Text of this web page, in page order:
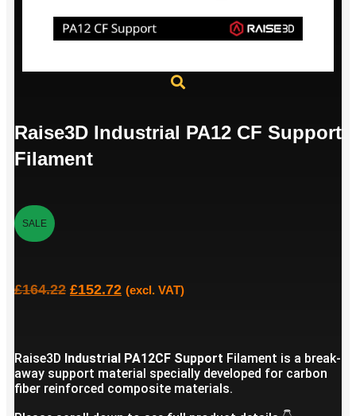
Raise3D Industrial PA12 CF Support
Filament
SALE
£164.22 £152.72 (excl. VAT)
Raise3D Industrial PA12CF Support Filament is a break-
away support material specially developed for carbon
fiber reinforced composite materials.